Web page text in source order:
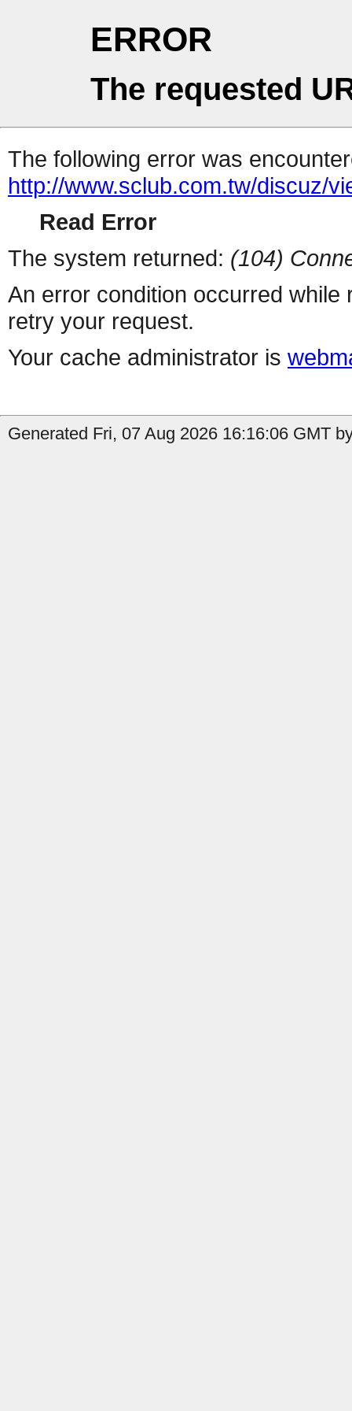
ERROR
The requested
The following error was
http://www.sclub.com.tw/discuz/
Read Error
The system returned: (104)
An error condition occurred
retry your request.
Your cache administrator is
Generated Fri, 07 Aug 2026 16:16:06 GMT